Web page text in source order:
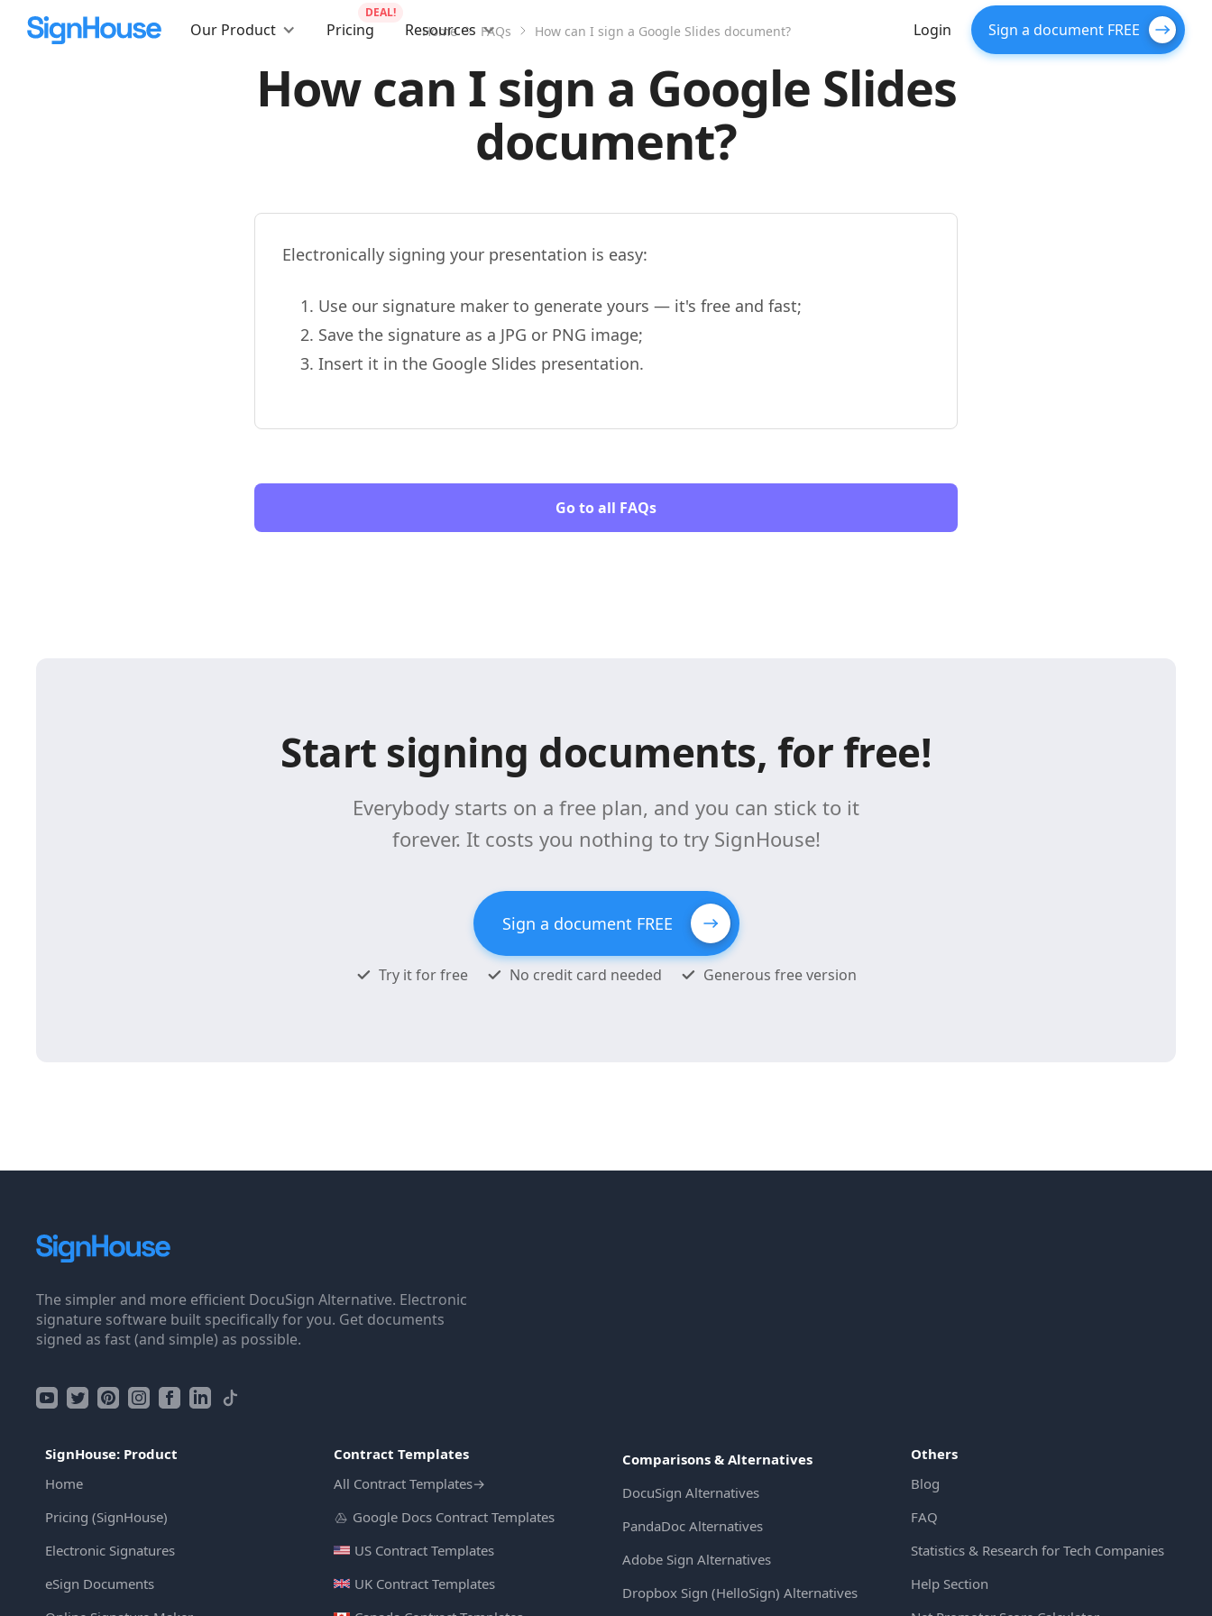
Our Product Pricing
DEAL!
Resources Login Sign a document FREE
Home FAQs How can I sign a Google Slides document?
How can I sign a Google Slides
document?
Electronically signing your presentation is easy:
Use our signature maker to generate yours — it's free and fast;
Save the signature as a JPG or PNG image;
Insert it in the Google Slides presentation.
Go to all FAQs
Start signing documents, for free!
Everybody starts on a free plan, and you can stick to it
forever. It costs you nothing to try SignHouse!
Sign a document FREE
Try it for free No credit card needed Generous free version
The simpler and more efficient DocuSign Alternative. Electronic
signature software built specifically for you. Get documents
signed as fast (and simple) as possible.
SignHouse: Product
Home
Pricing (SignHouse)
Electronic Signatures
eSign Documents
Contract Templates
All Contract Templates→
Google Docs Contract Templates
US Contract Templates
UK Contract Templates
Comparisons & Alternatives
DocuSign Alternatives
PandaDoc Alternatives
Adobe Sign Alternatives
Dropbox Sign (HelloSign) Alternatives
Others
Blog
FAQ
Statistics & Research for Tech Companies
Help Section